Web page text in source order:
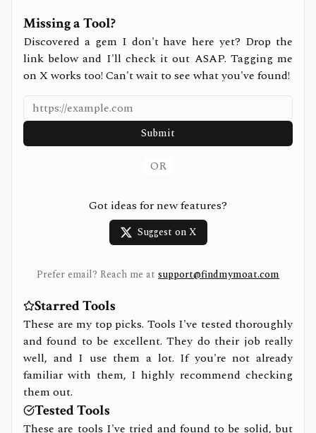
Missing a Tool?
Discovered a gem I don't have here yet? Drop the
link below and I'll check it out ASAP. Tagging me
on X works too! Can't wait to see what you've found!
Submit
OR
Got ideas for new features?
Suggest on X
Prefer email? Reach me at support@findmymoat.com
Starred Tools
These are my top picks. Tools I've tested thoroughly
and found to be excellent. They do their job really
well, and I use them a lot. If you're not already
familiar with them, I highly recommend checking
them out.
Tested Tools
These are tools I've tried and found to be solid, but